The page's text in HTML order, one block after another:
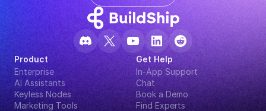
Product
Enterprise
AI Assistants
Keyless Nodes
Marketing Tools
Get Help
In-App Support
Chat
Book a Demo
Find Experts